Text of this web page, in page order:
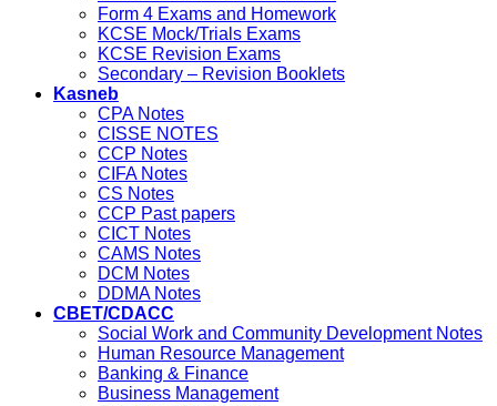
Form 4 Exams and Homework
KCSE Mock/Trials Exams
KCSE Revision Exams
Secondary – Revision Booklets
Kasneb
CPA Notes
CISSE NOTES
CCP Notes
CIFA Notes
CS Notes
CCP Past papers
CICT Notes
CAMS Notes
DCM Notes
DDMA Notes
CBET/CDACC
Social Work and Community Development Notes
Human Resource Management
Banking & Finance
Business Management